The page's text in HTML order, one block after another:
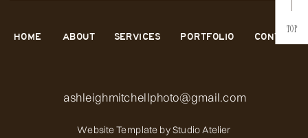
TOP
HOME ABOUT SERVICES PORTFOLIO CONTACT
ashleighmitchellphoto@gmail.com
Website Template byStudio Atelier